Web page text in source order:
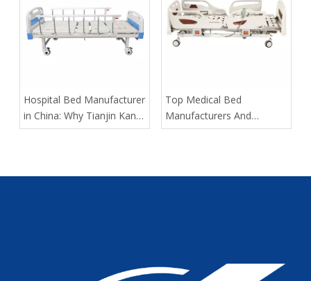
​Hospital Bed Manufacturer
in China: Why Tianjin Kangli
Medical Equipment Co.,
​Top Medical Bed
Manufacturers And
Suppliers in France: How